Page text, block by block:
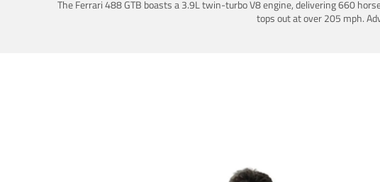
The Ferrari 488 GTB boasts a 3.9L twin-turbo V8 engine, delivering 660
tops out at over 205 mph.